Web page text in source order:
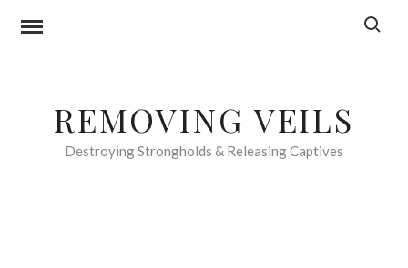
Search
REMOVING VEILS
Destroying Strongholds & Releasing Captives